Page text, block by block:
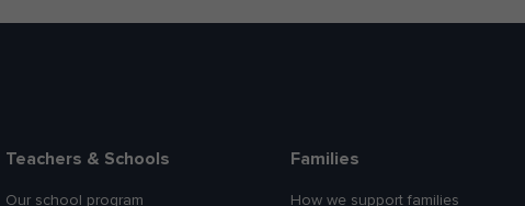
Teachers & Schools
Our school program
Families
How we support families